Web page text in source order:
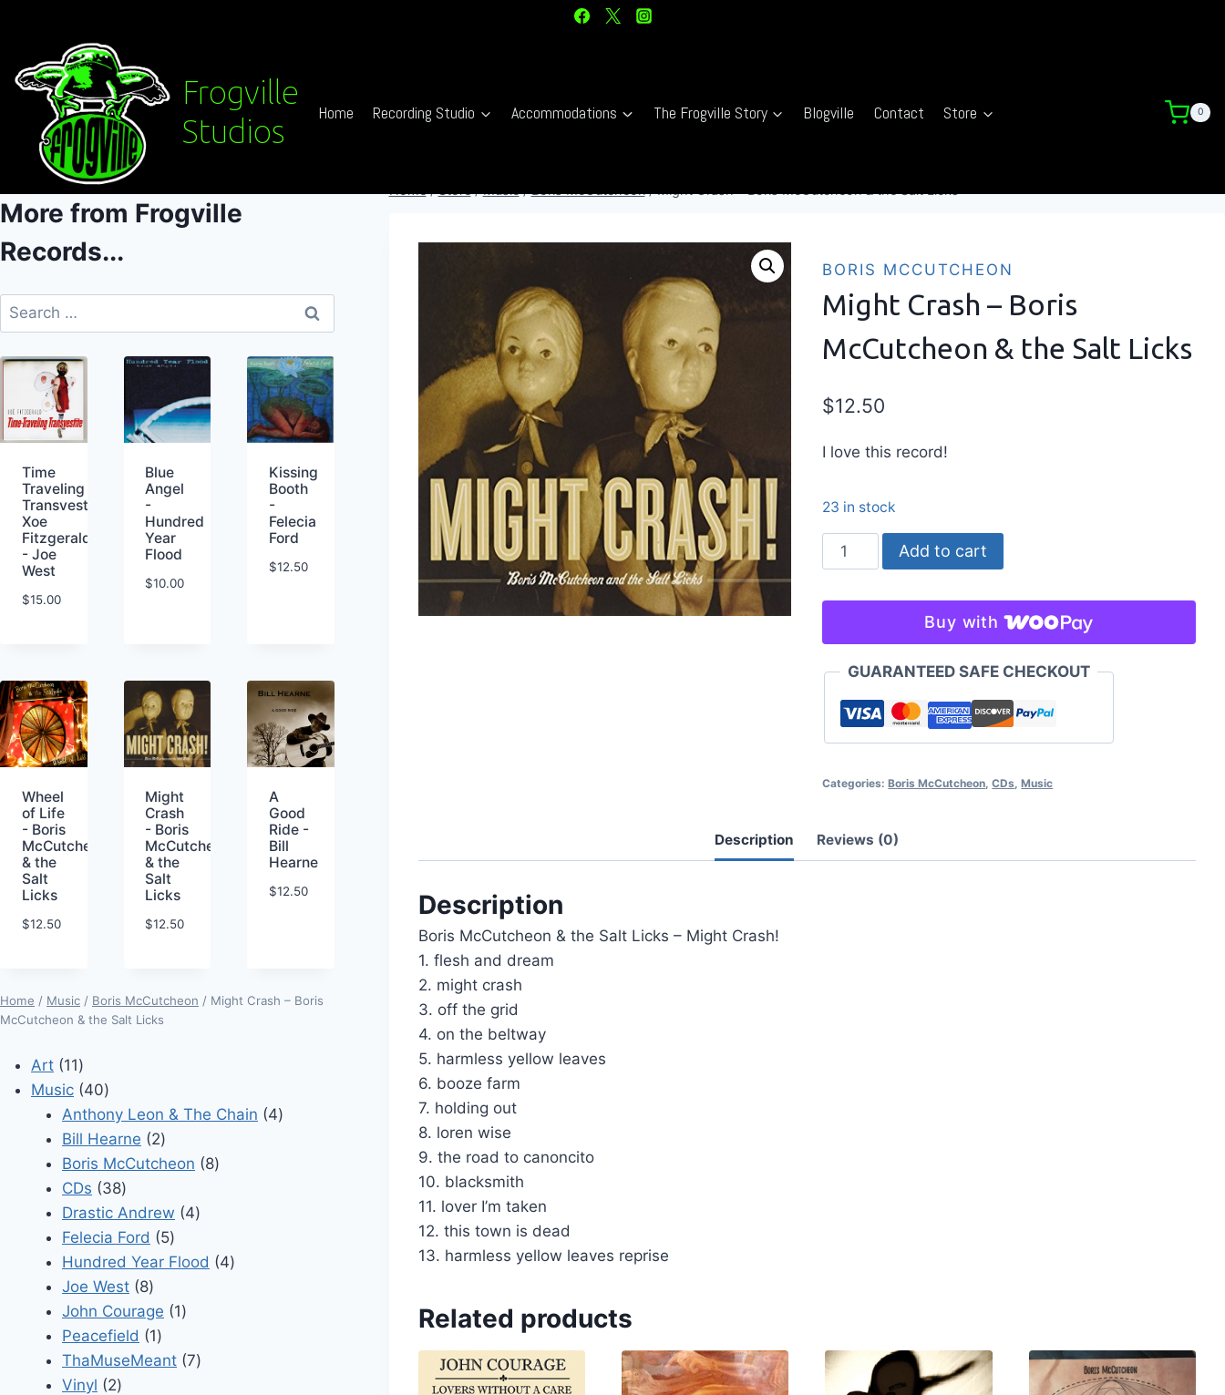
content
Frogville
Studios
Home Recording Studio Accommodations The Frogville Story Blogville Contact Store 0
BORIS MCCUTCHEON
Might Crash – Boris
McCutcheon & the Salt Licks
$12.50
I love this record!
23 in stock
Might
Crash
McCutcheon
Salt
Licks
Add to cart
Buy with
GUARANTEED SAFE CHECKOUT
Categories:Boris McCutcheon ,CDs ,Music
Description Reviews (0)
Description
Boris McCutcheon & the Salt Licks – Might Crash!
1. flesh and dream
2. might crash
3. off the grid
4. on the beltway
5. harmless yellow leaves
6. booze farm
7. holding out
8. loren wise
9. the road to canoncito
10. blacksmith
11. lover I’m taken
12. this town is dead
13. harmless yellow leaves reprise
Related products
More from Frogville
Records...
Search
for:
Time
Traveling
Transvestite-
Xoe
Fitzgerald
- Joe
West
$15.00
Blue
Angel
-
Hundred
Year
Flood
$10.00
Kissing
Booth
-
Felecia
Ford
$12.50
Wheel
of Life
- Boris
McCutcheon
& the
Salt
Licks
$12.50
Might
Crash
- Boris
McCutcheon
& the
Salt
Licks
$12.50
A
Good
Ride -
Bill
Hearne
$12.50
Home / Music / Boris McCutcheon / Might Crash – Boris
McCutcheon & the Salt Licks
Art 1111
products
Music 4040
products
Anthony Leon & The Chain 44
Bill Hearne 22
products
Boris McCutcheon 88
CDs 3838
products
Drastic Andrew 44
Felecia Ford 55
products
Hundred Year Flood 44
Joe West 88
products
John Courage 11
Peacefield 11
product
ThaMuseMeant 77
Vinyl 22